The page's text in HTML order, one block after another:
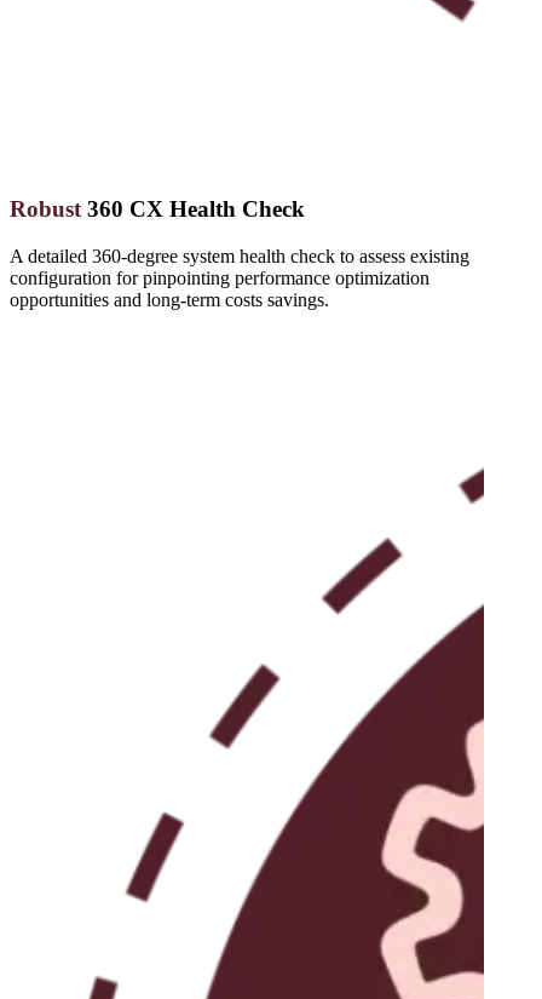
Robust 360 CX Health Check
A detailed 360-degree system health check to assess existing
configuration for pinpointing performance optimization
opportunities and long-term costs savings.